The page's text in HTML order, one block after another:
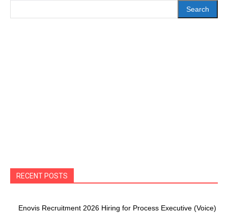
Search
RECENT POSTS
Enovis Recruitment 2026 Hiring for Process Executive (Voice)